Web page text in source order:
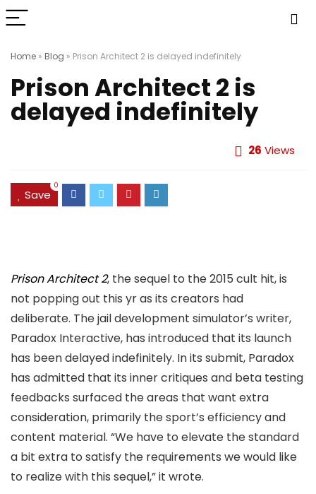
Home » Blog » Prison Architect 2 is delayed indefinitely
Prison Architect 2 is
delayed indefinitely
26 Views
Save
0
Prison Architect 2, the sequel to the 2015 cult hit, is
not popping out this yr as its creators had
deliberate. The jail development simulator’s writer,
Paradox Interactive, has introduced that its launch
has been delayed indefinitely. In its submit, Paradox
has admitted that its inner critiques and beta testing
feedbacks surfaced the areas that want extra
consideration, primarily the sport’s efficiency and
content material. “We have to elevate the standard
a bit extra to satisfy the requirements we would like
to realize with this sequel,” it wrote.